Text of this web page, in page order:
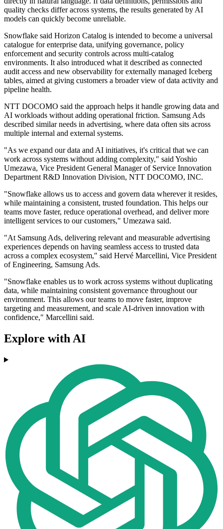
quality checks differ across systems, the results generated by AI
models can quickly become unreliable.
Snowflake said Horizon Catalog is intended to become a universal
catalogue for enterprise data, unifying governance, policy
enforcement and security controls across multi-catalog
environments. It also introduced what it described as connected
audit access and new observability for externally managed Iceberg
tables, aimed at giving customers a broader view of data activity and
pipeline health.
NTT DOCOMO said the approach helps it handle growing data and
AI workloads without adding operational friction. Samsung Ads
described similar needs in advertising, where data often sits across
multiple internal and external systems.
"As we expand our data and AI initiatives, it's critical that we can
work across systems without adding complexity," said Yoshio
Umezawa, Vice President General Manager of Service Innovation
Department R&D Innovation Division, NTT DOCOMO, INC.
"Snowflake allows us to access and govern data wherever it resides,
while maintaining a consistent, trusted foundation. This helps our
teams move faster, reduce operational overhead, and deliver more
intelligent services to our customers," Umezawa said.
"At Samsung Ads, delivering relevant and measurable advertising
experiences depends on having seamless access to trusted data
across a complex ecosystem," said Hervé Marcellini, Vice President
of Engineering, Samsung Ads.
"Snowflake enables us to work across systems without duplicating
data, while maintaining consistent governance throughout our
environment. This allows our teams to move faster, improve
targeting and measurement, and scale AI-driven innovation with
confidence," Marcellini said.
Explore with AI